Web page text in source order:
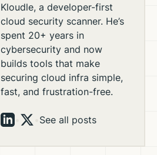
Kloudle, a developer-first
cloud security scanner. He’s
spent 20+ years in
cybersecurity and now
builds tools that make
securing cloud infra simple,
fast, and frustration-free.
See all posts